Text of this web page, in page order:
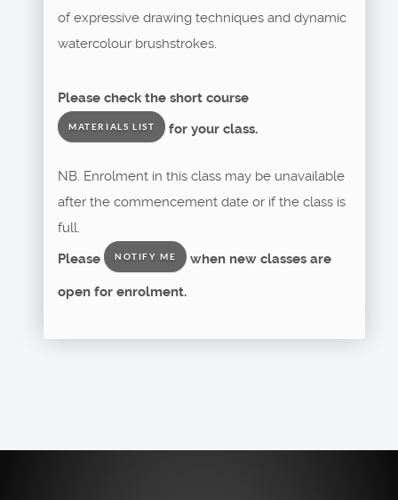
of expressive drawing techniques and dynamic
watercolour brushstrokes.
Please check the short course
MATERIALS LIST for your class.
NB. Enrolment in this class may be unavailable
after the commencement date or if the class is
full.
Please
NOTIFY ME when new classes are
open for enrolment.